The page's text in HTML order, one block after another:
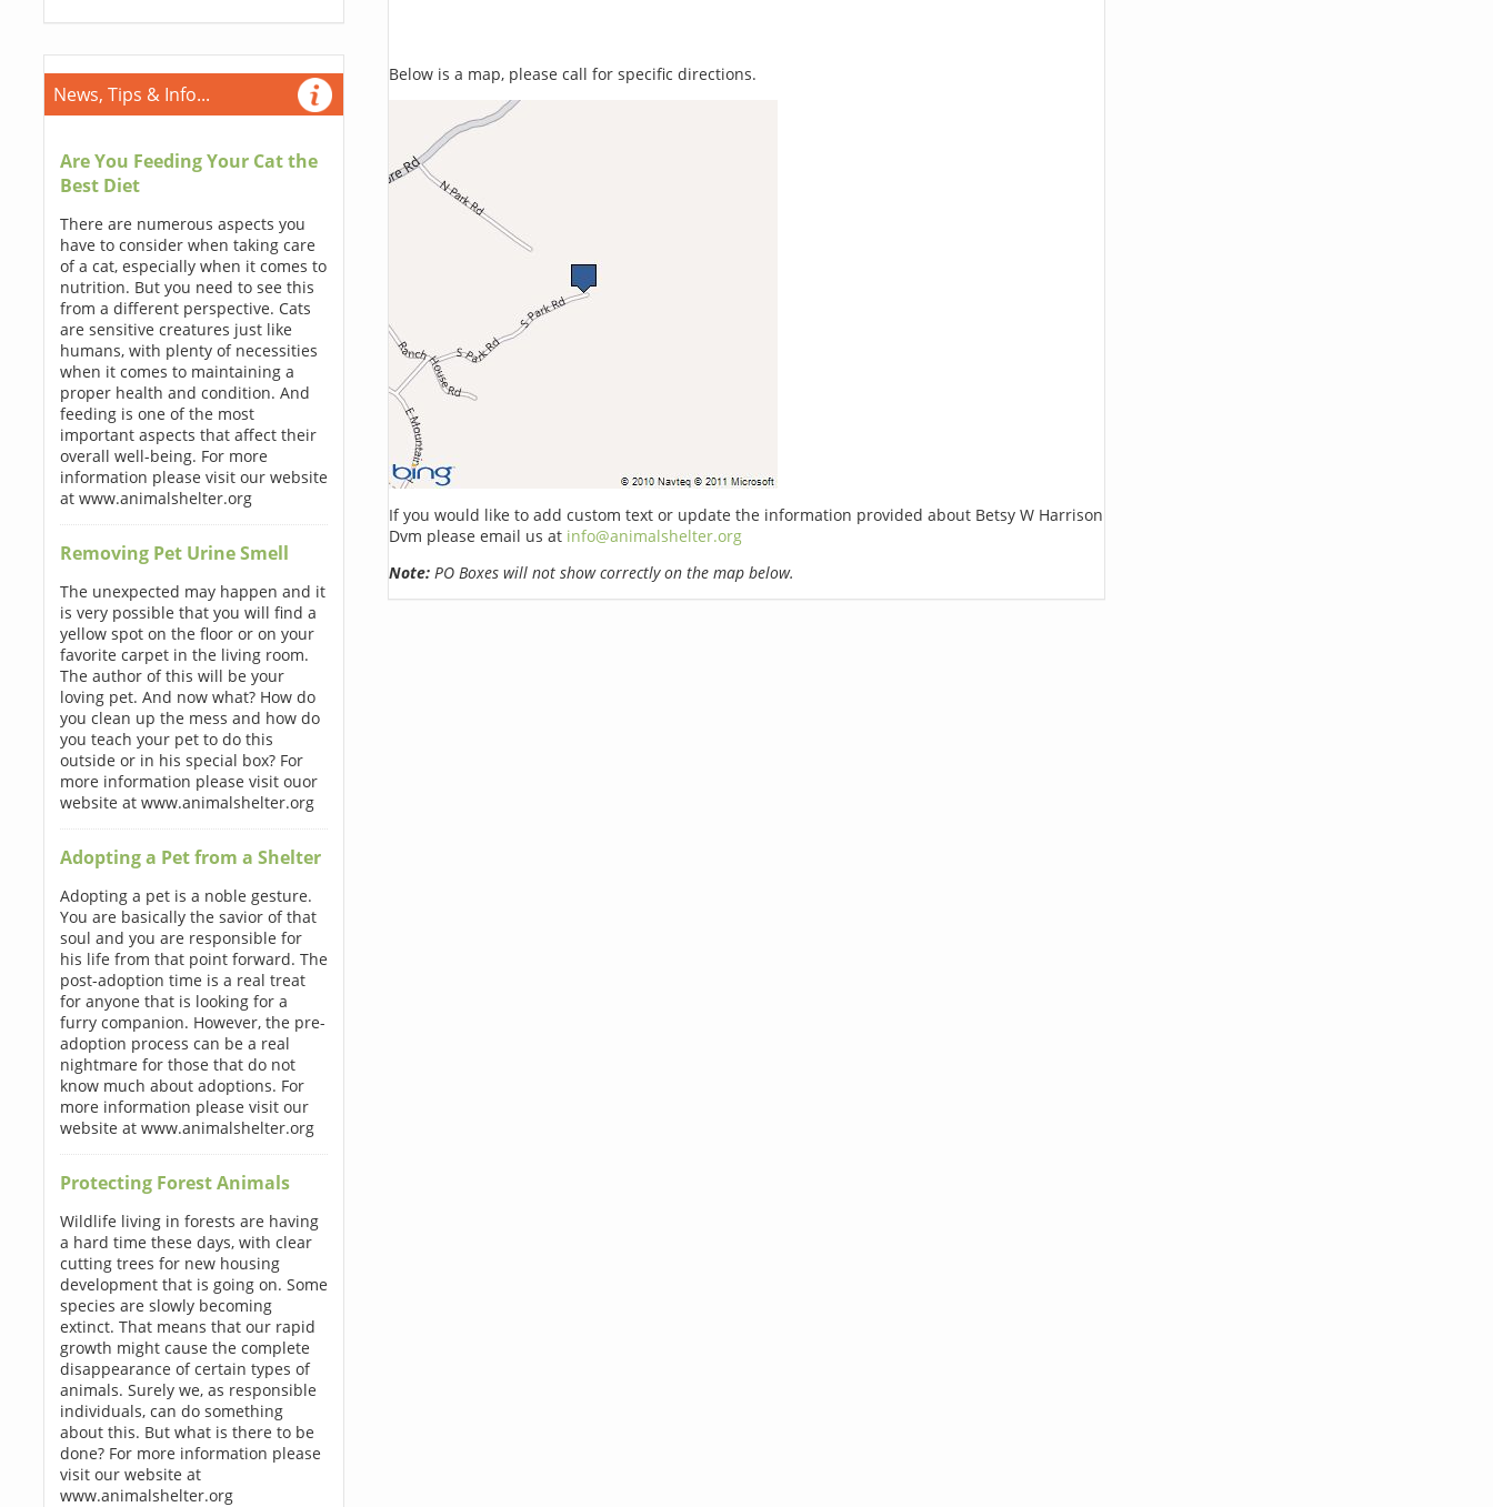
News, Tips & Info...
Are You Feeding Your Cat the
Best Diet
There are numerous aspects you
have to consider when taking care
of a cat, especially when it comes to
nutrition. But you need to see this
from a different perspective. Cats
are sensitive creatures just like
humans, with plenty of necessities
when it comes to maintaining a
proper health and condition. And
feeding is one of the most
important aspects that affect their
overall well-being. For more
information please visit our website
at www.animalshelter.org
Removing Pet Urine Smell
The unexpected may happen and it
is very possible that you will find a
yellow spot on the floor or on your
favorite carpet in the living room.
The author of this will be your
loving pet. And now what? How do
you clean up the mess and how do
you teach your pet to do this
outside or in his special box? For
more information please visit ouor
website at www.animalshelter.org
Adopting a Pet from a Shelter
Adopting a pet is a noble gesture.
You are basically the savior of that
soul and you are responsible for
his life from that point forward. The
post-adoption time is a real treat
for anyone that is looking for a
furry companion. However, the pre-
adoption process can be a real
nightmare for those that do not
know much about adoptions. For
more information please visit our
website at www.animalshelter.org
Protecting Forest Animals
Wildlife living in forests are having
a hard time these days, with clear
cutting trees for new housing
development that is going on. Some
species are slowly becoming
extinct. That means that our rapid
growth might cause the complete
disappearance of certain types of
animals. Surely we, as responsible
individuals, can do something
about this. But what is there to be
done? For more information please
visit our website at
www.animalshelter.org
Below is a map, please call for specific directions.
If you would like to add custom text or update the information provided about Betsy W Harrison
Dvm please email us at info@animalshelter.org
Note:PO Boxes will not show correctly on the map below.